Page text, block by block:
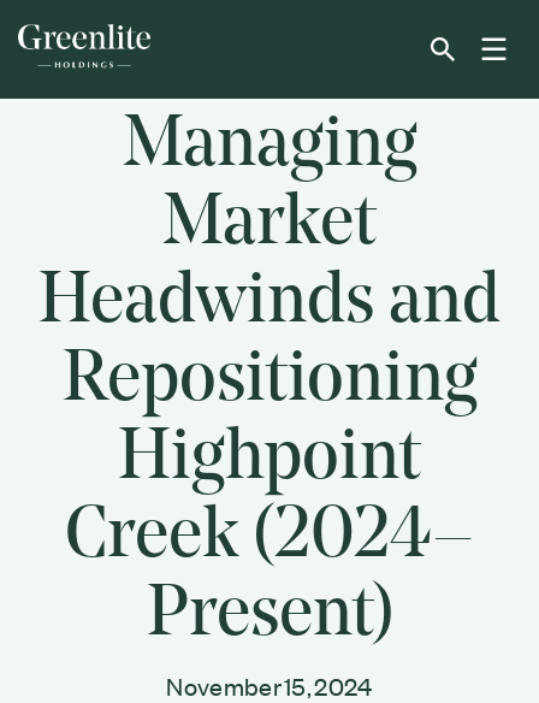
main
content
Managing
Market
Headwinds and
Repositioning
Highpoint
Creek (2024–
Present)
November 15, 2024